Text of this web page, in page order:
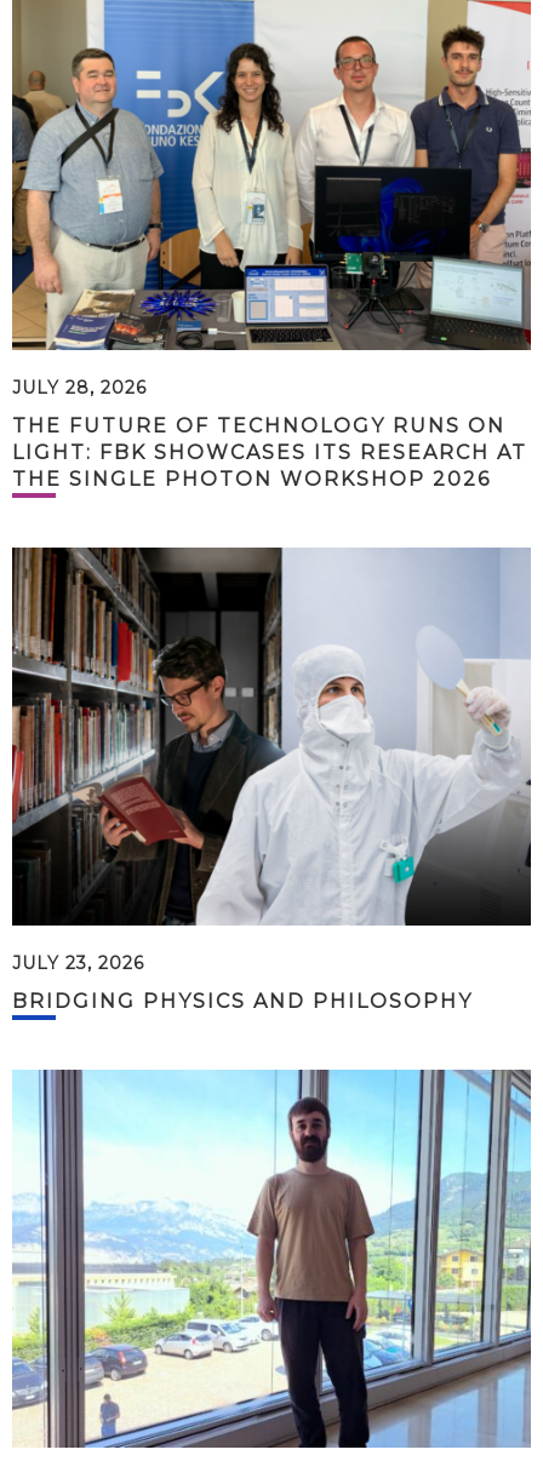
JULY 28, 2026
THE FUTURE OF TECHNOLOGY RUNS ON
LIGHT: FBK SHOWCASES ITS RESEARCH AT
THE SINGLE PHOTON WORKSHOP 2026
JULY 23, 2026
BRIDGING PHYSICS AND PHILOSOPHY